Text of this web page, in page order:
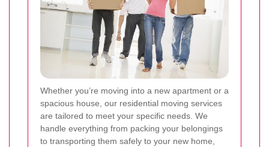
Whether you’re moving into a new apartment or a
spacious house, our residential moving services
are tailored to meet your specific needs. We
handle everything from packing your belongings
to transporting them safely to your new home,